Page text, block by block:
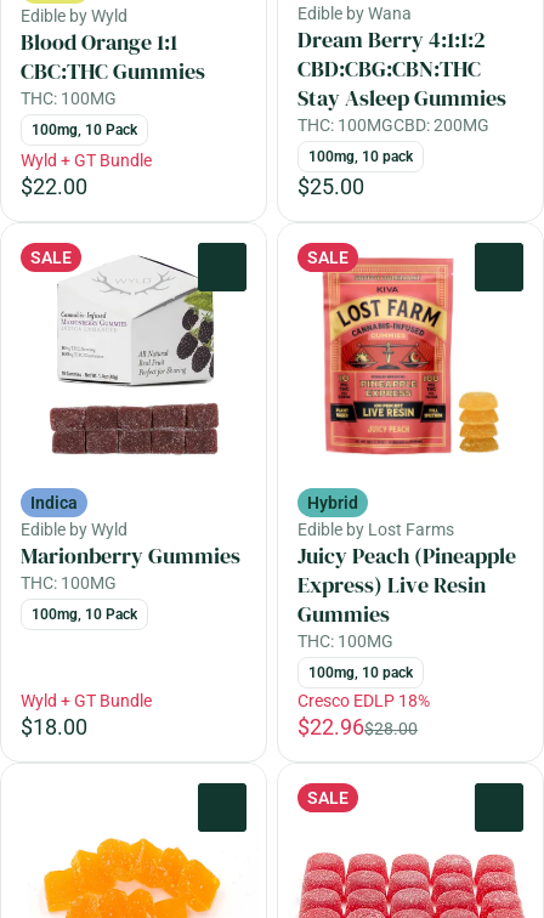
Edible by Wyld
Blood Orange 1:1
CBC:THC Gummies
THC: 100MG
100mg, 10 Pack
Wyld + GT Bundle
$22.00
Edible by Wana
Dream Berry 4:1:1:2
CBD:CBG:CBN:THC
Stay Asleep Gummies
THC: 100MGCBD: 200MG
100mg, 10 pack
$25.00
SALE
Indica
Edible by Wyld
Marionberry Gummies
THC: 100MG
100mg, 10 Pack
Wyld + GT Bundle
$18.00
SALE
Hybrid
Edible by Lost Farms
Juicy Peach (Pineapple
Express) Live Resin
Gummies
THC: 100MG
100mg, 10 pack
Cresco EDLP 18%
$22.96$28.00
SALE